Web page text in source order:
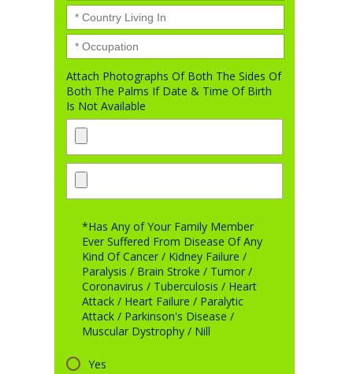
Attach Photographs Of Both The Sides Of
Both The Palms If Date & Time Of Birth
Is Not Available
*Has Any of Your Family Member
Ever Suffered From Disease Of Any
Kind Of Cancer / Kidney Failure /
Paralysis / Brain Stroke / Tumor /
Coronavirus / Tuberculosis / Heart
Attack / Heart Failure / Paralytic
Attack / Parkinson's Disease /
Muscular Dystrophy / Nill
Yes